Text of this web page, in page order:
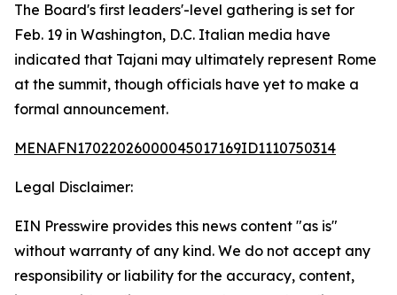
The Board's first leaders'-level gathering is set for
Feb. 19 in Washington, D.C. Italian media have
indicated that Tajani may ultimately represent Rome
at the summit, though officials have yet to make a
formal announcement.
MENAFN17022026000045017169ID1110750314
Legal Disclaimer:
EIN Presswire provides this news content "as is"
without warranty of any kind. We do not accept any
responsibility or liability for the accuracy, content,